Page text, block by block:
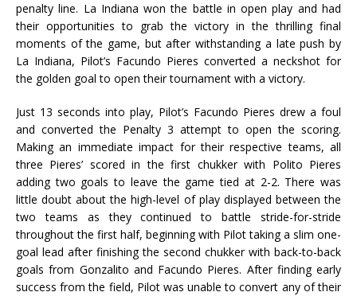
penalty line. La Indiana won the battle in open play and had
their opportunities to grab the victory in the thrilling final
moments of the game, but after withstanding a late push by
La Indiana, Pilot’s Facundo Pieres converted a neckshot for
the golden goal to open their tournament with a victory.
Just 13 seconds into play, Pilot’s Facundo Pieres drew a foul
and converted the Penalty 3 attempt to open the scoring.
Making an immediate impact for their respective teams, all
three Pieres’ scored in the first chukker with Polito Pieres
adding two goals to leave the game tied at 2-2. There was
little doubt about the high-level of play displayed between the
two teams as they continued to battle stride-for-stride
throughout the first half, beginning with Pilot taking a slim one-
goal lead after finishing the second chukker with back-to-back
goals from Gonzalito and Facundo Pieres. After finding early
success from the field, Pilot was unable to convert any of their